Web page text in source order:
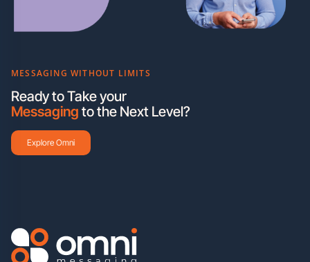
MESSAGING WITHOUT LIMITS
Ready to Take your
Messaging to the Next Level?
Explore Omni